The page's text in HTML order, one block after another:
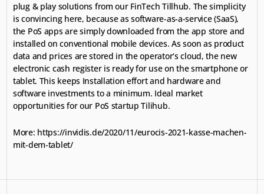
plug & play solutions from our FinTech Tillhub. The simplicity
is convincing here, because as software-as-a-service (SaaS),
the PoS apps are simply downloaded from the app store and
installed on conventional mobile devices. As soon as product
data and prices are stored in the operator‘s cloud, the new
electronic cash register is ready for use on the smartphone or
tablet. This keeps Installation effort and hardware and
software investments to a minimum. Ideal market
opportunities for our PoS startup Tilihub.
More: https://invidis.de/2020/11/eurocis-2021-kasse-machen-
mit-dem-tablet/